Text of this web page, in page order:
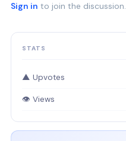
Sign in to join the discussion.
STATS
▲ Upvotes
👁 Views